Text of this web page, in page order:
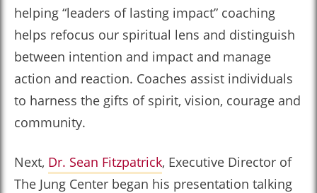
helping “leaders of lasting impact” coaching
helps refocus our spiritual lens and distinguish
between intention and impact and manage
action and reaction. Coaches assist individuals
to harness the gifts of spirit, vision, courage and
community.
Next, Dr. Sean Fitzpatrick, Executive Director of
The Jung Center began his presentation talking